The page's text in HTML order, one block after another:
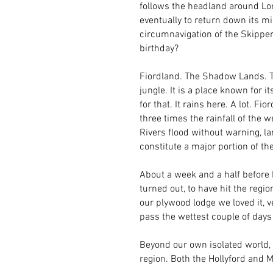
follows the headland around
eventually to return down its
circumnavigation of the
birthday?
Fiordland. The Shadow
jungle. It is a place known for
for that. It rains here. A lot.
three times the rainfall of the
Rivers flood without warning,
constitute a major portion of
About a week and a half
turned out, to have hit the
our plywood lodge we loved it,
pass the wettest couple of
Beyond our own isolated
region. Both the Hollyford and